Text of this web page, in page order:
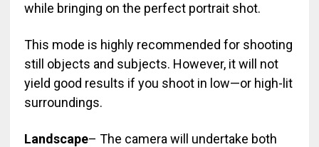
while bringing on the perfect portrait shot.
This mode is highly recommended for shooting
still objects and subjects. However, it will not
yield good results if you shoot in low—or high-lit
surroundings.
Landscape– The camera will undertake both